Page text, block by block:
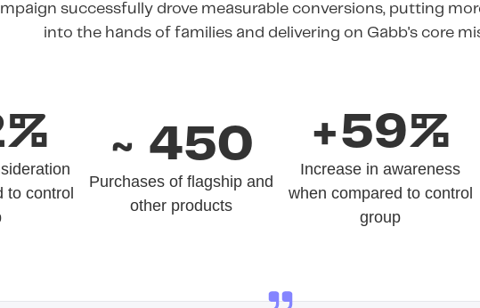
successfully drove measurable conversions, putting
into the hands of families and delivering on Gabb's core
to control
~ 450
Purchases of flagship and
other products
+59%
Increase in awareness
when compared to control
group